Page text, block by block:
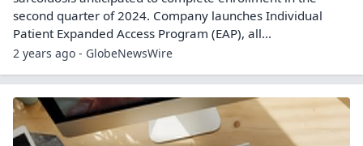
second quarter of 2024. Company launches Individual
Patient Expanded Access Program (EAP), all...
2 years ago - GlobeNewsWire